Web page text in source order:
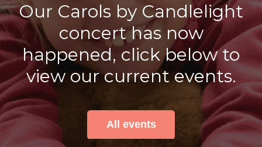
Our Carols by Candlelight
concert has now
happened, click below to
view our current events.
All events